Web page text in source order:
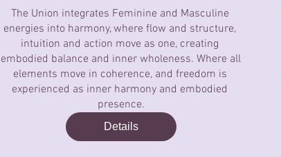
The Union integrates Feminine and Masculine
energies into harmony, where flow and structure,
intuition and action move as one, creating
embodied balance and inner wholeness. Where all
elements move in coherence, and freedom is
experienced as inner harmony and embodied
presence.
Details